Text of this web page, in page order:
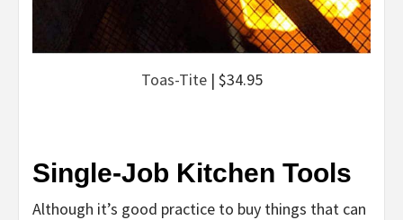
Toas-Tite| $34.95
Single-Job Kitchen Tools
Although it’s good practice to buy things that can